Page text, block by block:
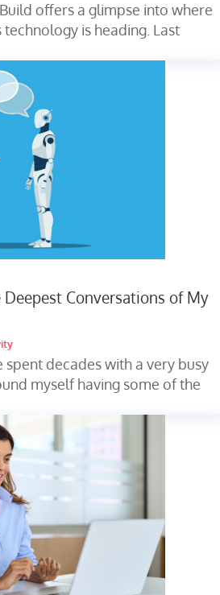
offers a glimpse into where
is heading. Last
Deepest Conversations of My
spent decades with a very busy
myself having some of the